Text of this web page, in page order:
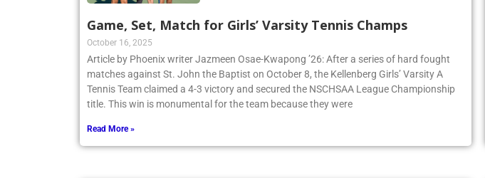
Game, Set, Match for Girls’ Varsity Tennis Champs
October 16, 2025
Article by Phoenix writer Jazmeen Osae-Kwapong ’26: After a series of hard fought
matches against St. John the Baptist on October 8, the Kellenberg Girls’ Varsity A
Tennis Team claimed a 4-3 victory and secured the NSCHSAA League Championship
title. This win is monumental for the team because they were
Read More »